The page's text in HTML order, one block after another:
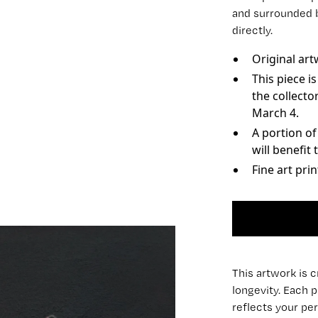
and surrounded
directly.
Original
This piece
the
March 4.
A portion
will benefit
Fine art
This artwork is
longevity. Each
reflects your